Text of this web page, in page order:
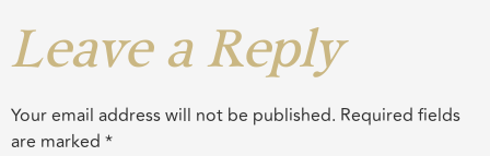
Leave a Reply
Your email address will not be published. Required fields
are marked *